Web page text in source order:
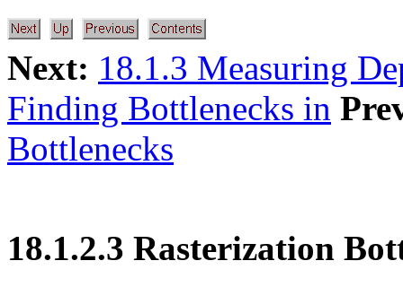
Next: 18.1.3 Measuring
Finding Bottlenecks in
Bottlenecks
18.1.2.3 Rasterization